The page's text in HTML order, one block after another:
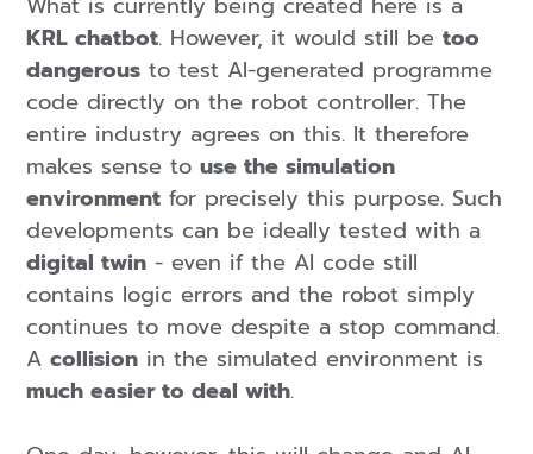
KRL chatbot. However, it would still betoo
dangerous to test AI-generated programme
code directly on the robot controller. The
entire industry agrees on this. It therefore
makes sense touse the simulation
environment for precisely this purpose. Such
developments can be ideally tested with a
digital twin - even if the AI code still
contains logic errors and the robot simply
continues to move despite a stop command.
Acollision in the simulated environment is
much easier to deal with.